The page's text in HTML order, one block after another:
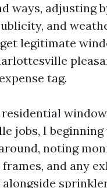
ways, adjusting
and
legitimate
tag.
jobs, I
noting
and any